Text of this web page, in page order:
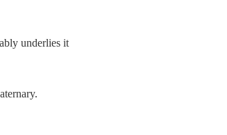
underlies it